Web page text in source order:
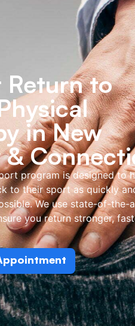
Return to
in New
&
program is designed to
to their sport as quickly
We use state-of-the-
you return stronger,